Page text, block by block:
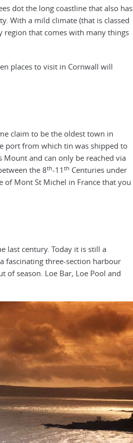
dot the long coastline that also has
With a mild climate (that is classed
region that comes with many things
places to visit in Cornwall will
claim to be the oldest town in
port from which tin was shipped to
Mount and can only be reached via
the 8th-11 th Centuries under
of Mont St Michel in France that you
last century. Today it is still a
fascinating three-section harbour
season. Loe Bar, Loe Pool and